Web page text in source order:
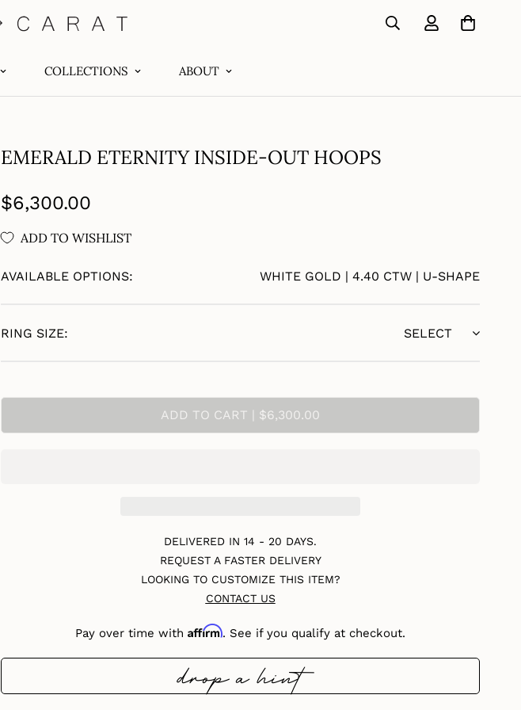
COLLECTIONS ABOUT
EMERALD ETERNITY INSIDE-OUT HOOPS
Regular
price
$6,300.00
ADD TO WISHLIST
AVAILABLE OPTIONS: WHITE GOLD | 4.40 CTW | U-SHAPE
RING SIZE: SELECT
ADD TO CART | $6,300.00
DELIVERED IN 14 - 20 DAYS.
REQUEST A FASTER DELIVERY
LOOKING TO CUSTOMIZE THIS ITEM?
CONTACT US
Pay over time with Affirm. See if you qualify at checkout.
drop a hint